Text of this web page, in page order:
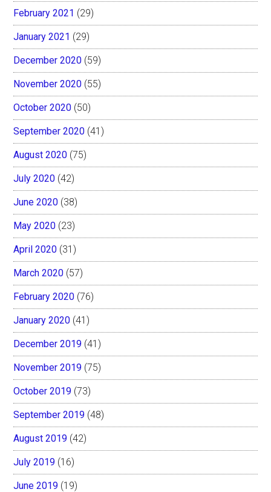
February 2021 (29)
January 2021 (29)
December 2020 (59)
November 2020 (55)
October 2020 (50)
September 2020 (41)
August 2020 (75)
July 2020 (42)
June 2020 (38)
May 2020 (23)
April 2020 (31)
March 2020 (57)
February 2020 (76)
January 2020 (41)
December 2019 (41)
November 2019 (75)
October 2019 (73)
September 2019 (48)
August 2019 (42)
July 2019 (16)
June 2019 (19)